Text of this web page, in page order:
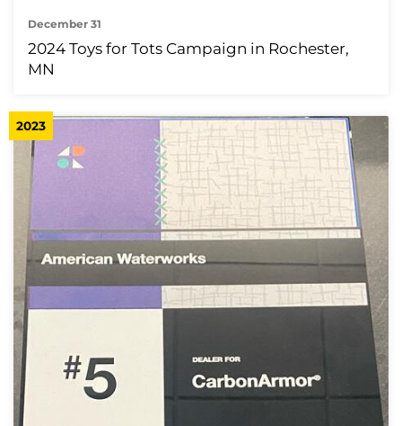
December 31
2024 Toys for Tots Campaign in Rochester,
MN
2023